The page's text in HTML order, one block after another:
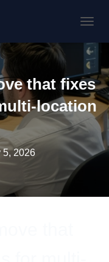
that fixes
location
5, 2026